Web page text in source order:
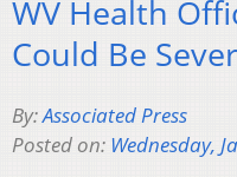
WV Health
Could Be
By:Associated Press
Posted on: Wednesday,